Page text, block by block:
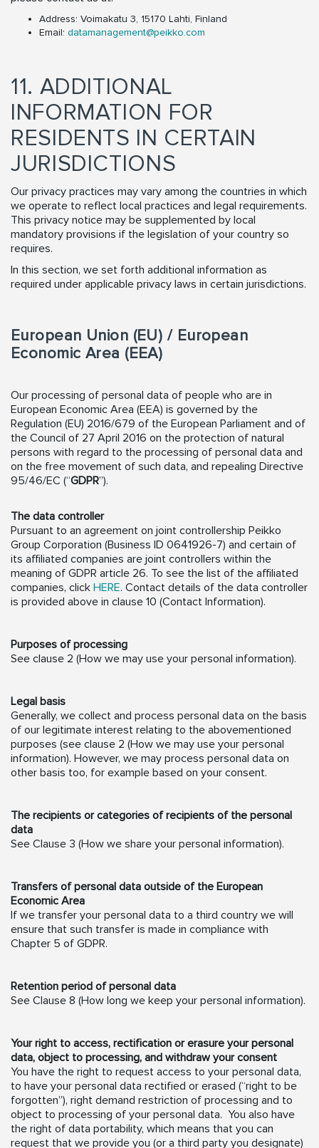
Address: Voimakatu 3, 15170 Lahti, Finland
Email: datamanagement@peikko.com
11. ADDITIONAL
INFORMATION FOR
RESIDENTS IN CERTAIN
JURISDICTIONS
Our privacy practices may vary among the countries in which
we operate to reflect local practices and legal requirements.
This privacy notice may be supplemented by local
mandatory provisions if the legislation of your country so
requires.
In this section, we set forth additional information as
required under applicable privacy laws in certain jurisdictions.
European Union (EU) / European
Economic Area (EEA)
Our processing of personal data of people who are in
European Economic Area (EEA) is governed by the
Regulation (EU) 2016/679 of the European Parliament and of
the Council of 27 April 2016 on the protection of natural
persons with regard to the processing of personal data and
on the free movement of such data, and repealing Directive
95/46/EC (“GDPR”).
The data controller
Pursuant to an agreement on joint controllership Peikko
Group Corporation (Business ID 0641926-7) and certain of
its affiliated companies are joint controllers within the
meaning of GDPR article 26. To see the list of the affiliated
companies, click HERE. Contact details of the data controller
is provided above in clause 10 (Contact Information).
Purposes of processing
See clause 2 (How we may use your personal information).
Legal basis
Generally, we collect and process personal data on the basis
of our legitimate interest relating to the abovementioned
purposes (see clause 2 (How we may use your personal
information). However, we may process personal data on
other basis too, for example based on your consent.
The recipients or categories of recipients of the personal
data
See Clause 3 (How we share your personal information).
Transfers of personal data outside of the European
Economic Area
If we transfer your personal data to a third country we will
ensure that such transfer is made in compliance with
Chapter 5 of GDPR.
Retention period of personal data
See Clause 8 (How long we keep your personal information).
Your right to access, rectification or erasure your personal
data, object to processing, and withdraw your consent
You have the right to request access to your personal data,
to have your personal data rectified or erased (“right to be
forgotten”), right demand restriction of processing and to
object to processing of your personal data. You also have
the right of data portability, which means that you can
request that we provide you (or a third party you designate)